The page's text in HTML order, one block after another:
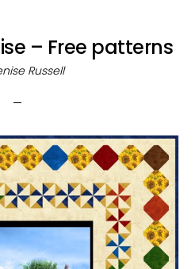
– Free patterns
Russell